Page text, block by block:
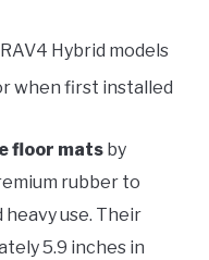
Hybrid models
when first installed
floor mats by
rubber to
use. Their
5.9 inches in